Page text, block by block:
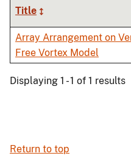
Title
Array Arrangement on
Free Vortex Model
Displaying 1 - 1 of 1 results
Return to top